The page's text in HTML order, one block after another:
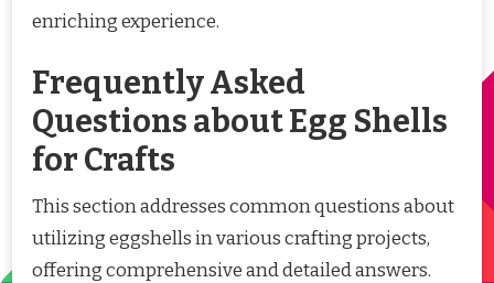
enriching experience.
Frequently Asked
Questions about Egg Shells
for Crafts
This section addresses common questions about
utilizing eggshells in various crafting projects,
offering comprehensive and detailed answers.